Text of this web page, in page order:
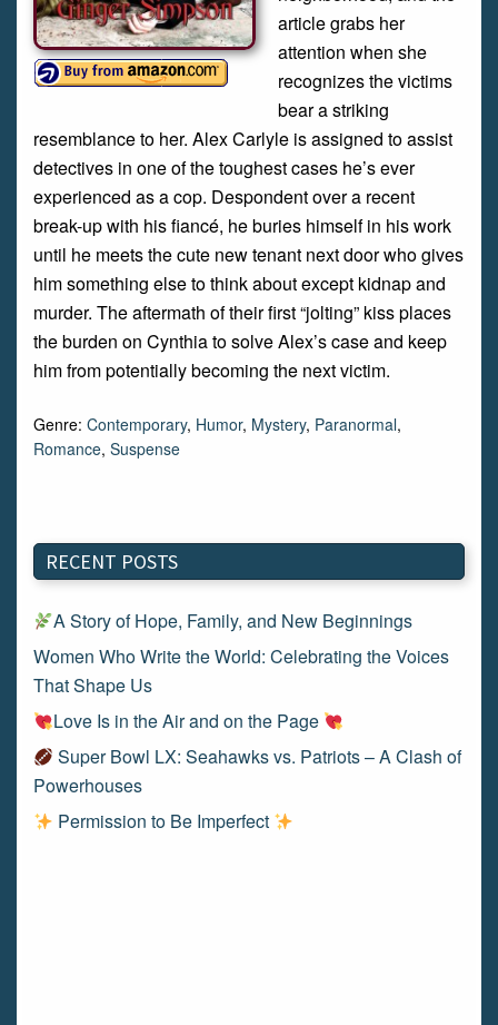
article grabs her
attention when she
recognizes the victims
bear a striking
resemblance to her. Alex Carlyle is assigned to assist
detectives in one of the toughest cases he’s ever
experienced as a cop. Despondent over a recent
break-up with his fiancé, he buries himself in his work
until he meets the cute new tenant next door who gives
him something else to think about except kidnap and
murder. The aftermath of their first “jolting” kiss places
the burden on Cynthia to solve Alex’s case and keep
him from potentially becoming the next victim.
Genre: Contemporary, Humor, Mystery, Paranormal,
Romance, Suspense
RECENT POSTS
A Story of Hope, Family, and New Beginnings
Women Who Write the World: Celebrating the Voices
That Shape Us
Love Is in the Air and on the Page
Super Bowl LX: Seahawks vs. Patriots – A Clash of
Powerhouses
Permission to Be Imperfect